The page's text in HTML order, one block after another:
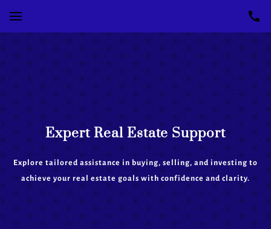
Expert Real Estate Support
Explore tailored assistance in buying, selling, and investing to
achieve your real estate goals with confidence and clarity.